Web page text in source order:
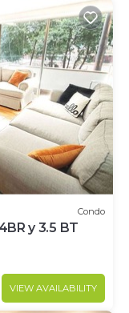
Condo
y 3.5 BT
VIEW AVAILABILITY